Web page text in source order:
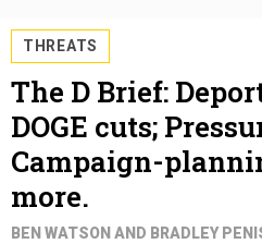
THREATS
The D Brief:
DOGE cuts;
Campaign-
more.
BEN WATSON AND BRADLEY